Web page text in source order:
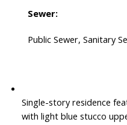
Sewer:
Public Sewer, Sanitary
Single-story residence
with light blue stucco